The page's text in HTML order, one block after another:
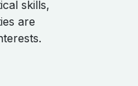
skills,
are